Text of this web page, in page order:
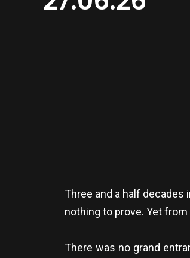
Three and a half decades
nothing to prove. Yet
There was no grand